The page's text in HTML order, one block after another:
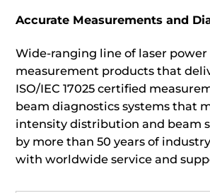
Accurate Measurements and
Wide-ranging line of laser
measurement products that
ISO/IEC 17025 certified
beam diagnostics systems that
intensity distribution and beam
by more than 50 years of
with worldwide service and